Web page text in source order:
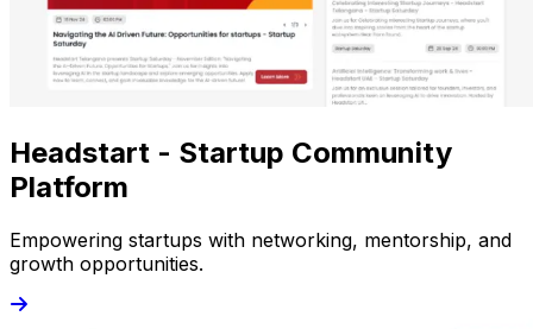
Headstart - Startup Community
Platform
Empowering startups with networking, mentorship, and
growth opportunities.